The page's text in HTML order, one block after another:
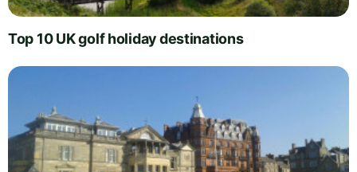
Top 10 UK golf holiday destinations